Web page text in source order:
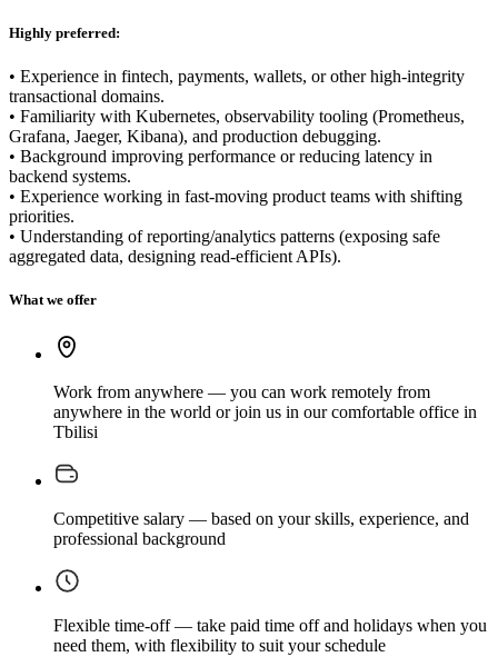
Highly preferred:
• Experience in fintech, payments, wallets, or other high-integrity
transactional domains.
• Familiarity with Kubernetes, observability tooling (Prometheus,
Grafana, Jaeger, Kibana), and production debugging.
• Background improving performance or reducing latency in
backend systems.
• Experience working in fast-moving product teams with shifting
priorities.
• Understanding of reporting/analytics patterns (exposing safe
aggregated data, designing read-efficient APIs).
What we offer
Work from anywhere — you can work remotely from
anywhere in the world or join us in our comfortable office in
Tbilisi
Competitive salary — based on your skills, experience, and
professional background
Flexible time-off — take paid time off and holidays when you
need them, with flexibility to suit your schedule